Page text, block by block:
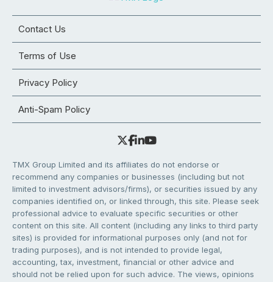
Contact Us
Terms of Use
Privacy Policy
Anti-Spam Policy
TMX Group Limited and its affiliates do not endorse or
recommend any companies or businesses (including but not
limited to investment advisors/firms), or securities issued by any
companies identified on, or linked through, this site. Please seek
professional advice to evaluate specific securities or other
content on this site. All content (including any links to third party
sites) is provided for informational purposes only (and not for
trading purposes), and is not intended to provide legal,
accounting, tax, investment, financial or other advice and
should not be relied upon for such advice. The views, opinions